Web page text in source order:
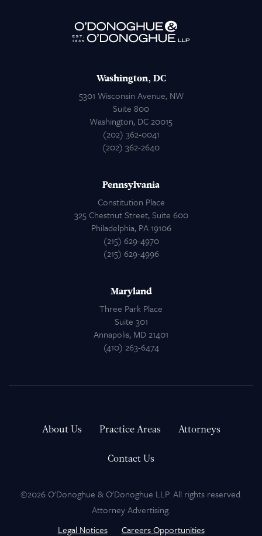
Attorneys
Washington, DC
5301 Wisconsin Avenue, NW
Suite 800
Washington, DC 20015
(202) 362-0041
(202) 362-2640
Pennsylvania
Constitution Place
325 Chestnut Street, Suite 600
Philadelphia, PA 19106
(215) 629-4970
(215) 629-4996
Maryland
Three Park Place
Suite 301
Annapolis, MD 21401
(410) 263-6474
About Us Practice Areas Attorneys
Contact Us
©2026 O'Donoghue & O'Donoghue LLP. All rights reserved.
Attorney Advertising.
Legal Notices
Careers Opportunities